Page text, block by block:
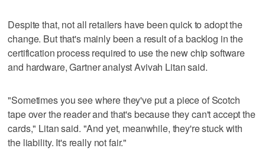
Despite that, not all retailers have been quick to adopt the
change. But that's mainly been a result of a backlog in the
certification process required to use the new chip software
and hardware, Gartner analyst Avivah Litan said.
"Sometimes you see where they've put a piece of Scotch
tape over the reader and that's because they can't accept the
cards," Litan said. "And yet, meanwhile, they're stuck with
the liability. It's really not fair."